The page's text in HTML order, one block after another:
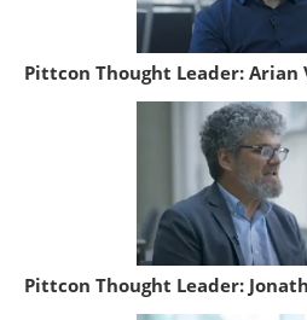
Pittcon Thought Leader: Arian
Pittcon Thought Leader: